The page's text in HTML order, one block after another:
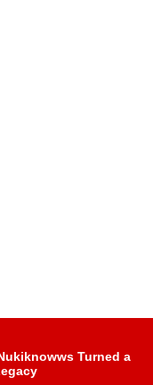
Turned a